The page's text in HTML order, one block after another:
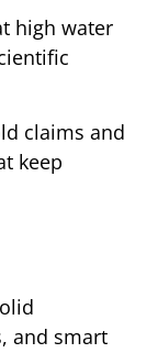
high water
claims and
keep
and smart